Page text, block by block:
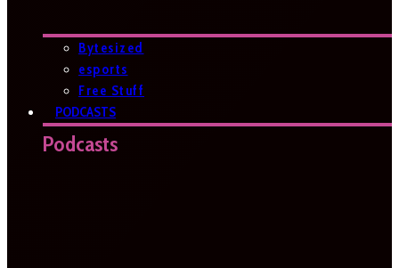
Bytesized
esports
Free Stuff
PODCASTS
Podcasts